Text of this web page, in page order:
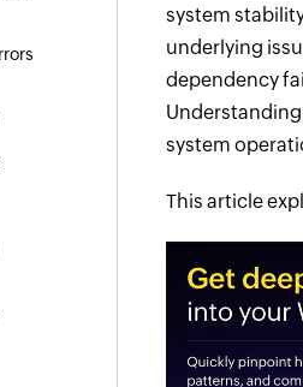
system
underlying
dependency
system
This article